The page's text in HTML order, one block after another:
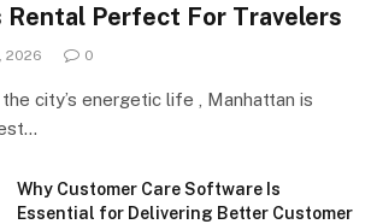
Rental Perfect For Travelers
2026 0
city’s energetic life , Manhattan is
Why Customer Care Software Is
Essential for Delivering Better Customer